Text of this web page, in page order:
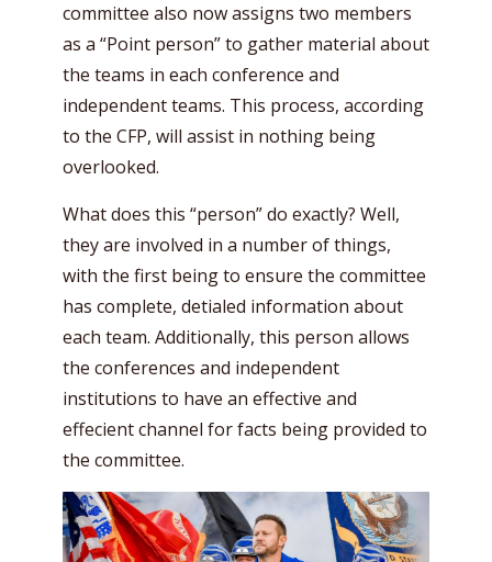
committee also now assigns two members
as a “Point person” to gather material about
the teams in each conference and
independent teams. This process, according
to the CFP, will assist in nothing being
overlooked.
What does this “person” do exactly? Well,
they are involved in a number of things,
with the first being to ensure the committee
has complete, detialed information about
each team. Additionally, this person allows
the conferences and independent
institutions to have an effective and
effecient channel for facts being provided to
the committee.